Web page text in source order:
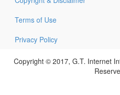
Terms of Use
Privacy Policy
Copyright © 2017, G.T. Internet